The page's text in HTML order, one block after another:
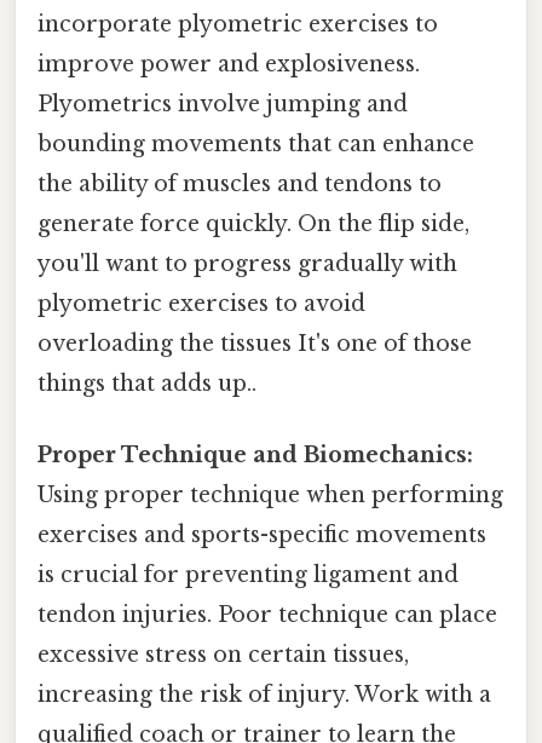
incorporate plyometric exercises to
improve power and explosiveness.
Plyometrics involve jumping and
bounding movements that can enhance
the ability of muscles and tendons to
generate force quickly. On the flip side,
you'll want to progress gradually with
plyometric exercises to avoid
overloading the tissues It's one of those
things that adds up..
Proper Technique and Biomechanics:
Using proper technique when performing
exercises and sports-specific movements
is crucial for preventing ligament and
tendon injuries. Poor technique can place
excessive stress on certain tissues,
increasing the risk of injury. Work with a
qualified coach or trainer to learn the